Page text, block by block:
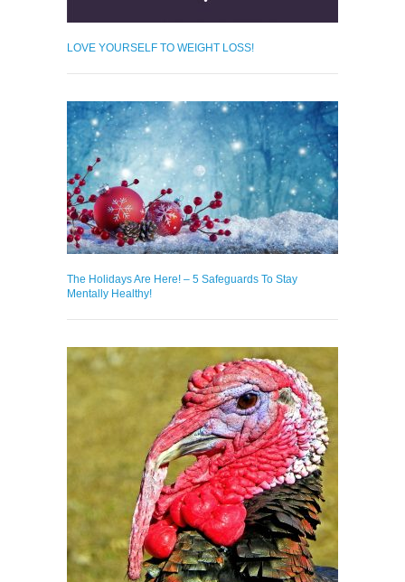
LOVE YOURSELF TO WEIGHT LOSS!
The Holidays Are Here! – 5 Safeguards To Stay
Mentally Healthy!